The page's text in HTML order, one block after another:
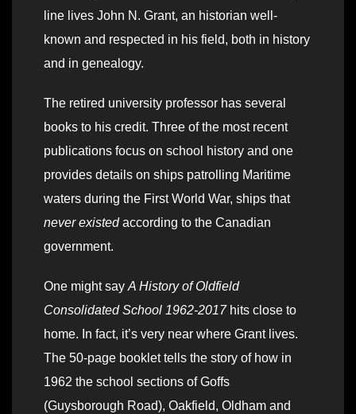
line lives John N. Grant, an historian well-
known and respected in his field, both in history
and in genealogy.
The retired university professor has several
books to his credit. Three of the most recent
publications focus on school history and one
provides details on ships patrolling Maritime
waters during the First World War, ships that
never existedaccording to the Canadian
government.
One might say A History of Oldfield
Consolidated School 1962-2017hits close to
home. In fact, it’s very near where Grant lives.
The 50-page booklet tells the story of how in
1962 the school sections of Goffs
(Guysborough Road), Oakfield, Oldham and